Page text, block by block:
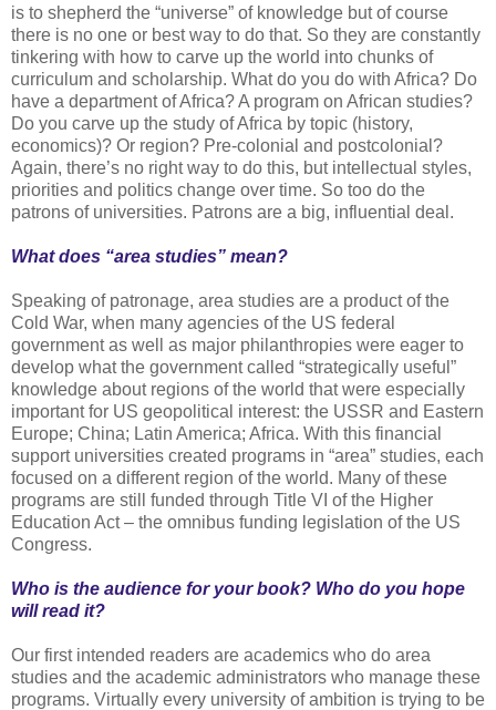
is to shepherd the “universe” of knowledge but of course
there is no one or best way to do that. So they are constantly
tinkering with how to carve up the world into chunks of
curriculum and scholarship. What do you do with Africa? Do
have a department of Africa? A program on African studies?
Do you carve up the study of Africa by topic (history,
economics)? Or region? Pre-colonial and postcolonial?
Again, there’s no right way to do this, but intellectual styles,
priorities and politics change over time. So too do the
patrons of universities. Patrons are a big, influential deal.
What does “area studies” mean?
Speaking of patronage, area studies are a product of the
Cold War, when many agencies of the US federal
government as well as major philanthropies were eager to
develop what the government called “strategically useful”
knowledge about regions of the world that were especially
important for US geopolitical interest: the USSR and Eastern
Europe; China; Latin America; Africa. With this financial
support universities created programs in “area” studies, each
focused on a different region of the world. Many of these
programs are still funded through Title VI of the Higher
Education Act – the omnibus funding legislation of the US
Congress.
Who is the audience for your book? Who do you hope
will read it?
Our first intended readers are academics who do area
studies and the academic administrators who manage these
programs. Virtually every university of ambition is trying to be